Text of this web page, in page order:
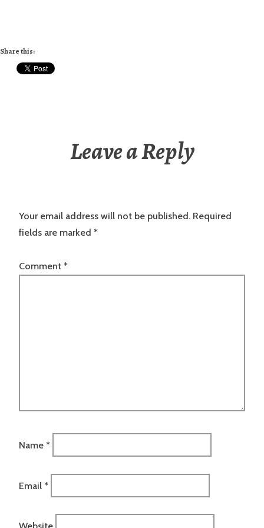
Share this:
Leave a Reply
Your email address will not be published. Required
fields are marked *
Comment *
Name *
Email *
Website